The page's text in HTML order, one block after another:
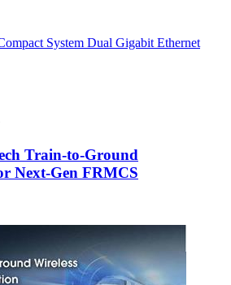
System Dual Gigabit Ethernet
Train-to-Ground
Next-Gen FRMCS